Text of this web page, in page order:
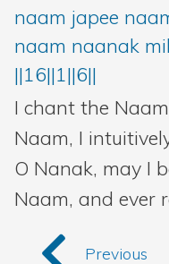
naam japee
naam naanak
||16||1||6||
I chant the
Naam, I
O Nanak, may I
Naam, and ever
Previous